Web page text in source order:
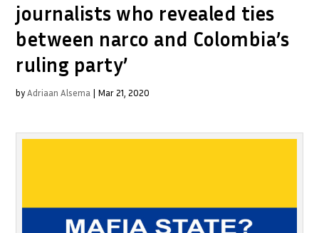
journalists who revealed ties
between narco and Colombia’s
ruling party’
byAdriaan Alsema | Mar 21, 2020